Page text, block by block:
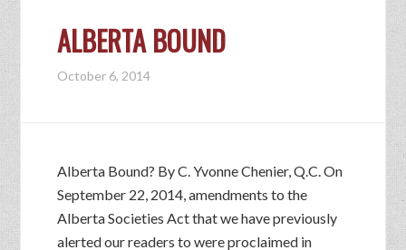
ALBERTA BOUND
October 6, 2014
Alberta Bound? By C. Yvonne Chenier, Q.C. On
September 22, 2014, amendments to the
Alberta Societies Act that we have previously
alerted our readers to were proclaimed in